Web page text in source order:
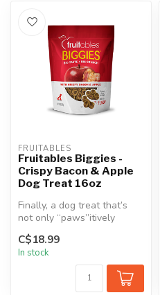
FRUITABLES
Fruitables Biggies -
Crispy Bacon & Apple
Dog Treat 16oz
Finally, a dog treat that’s
not only “paws”itively
irresistible but also a healt...
C$18.99
In stock